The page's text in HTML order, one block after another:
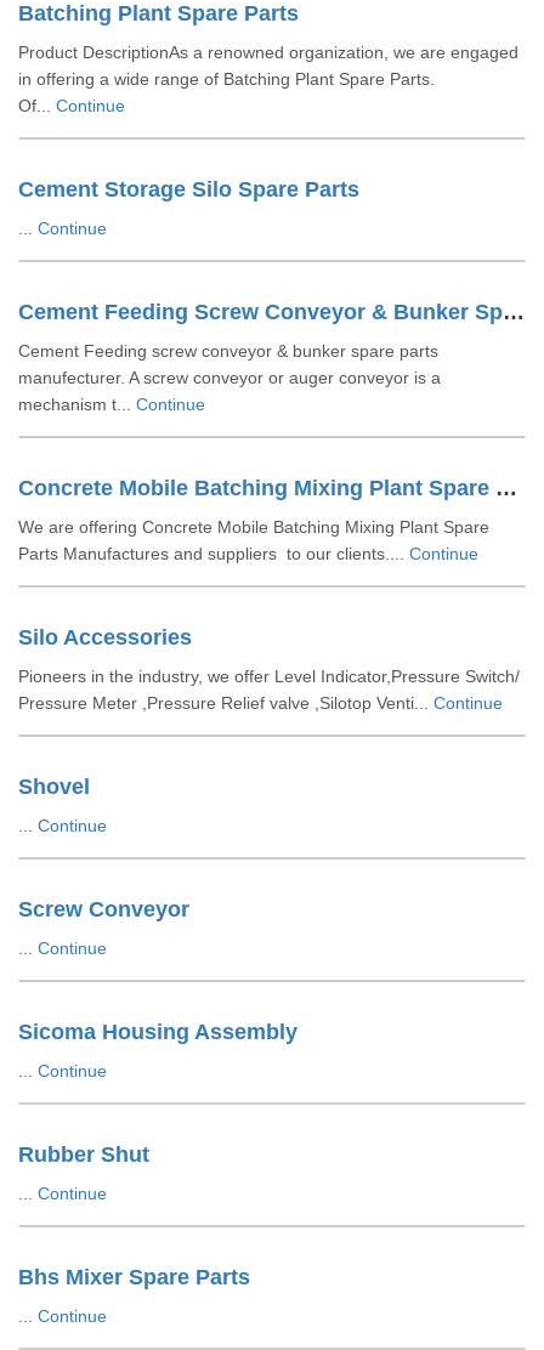
Batching Plant Spare Parts
Product DescriptionAs a renowned organization, we are engaged
in offering a wide range of Batching Plant Spare Parts.
Of... Continue
Cement Storage Silo Spare Parts
Continue
Cement Feeding Screw Conveyor & Bunker Spare Parts
Cement Feeding screw conveyor & bunker spare parts
manufecturer. A screw conveyor or auger conveyor is a
mechanism t... Continue
Concrete Mobile Batching Mixing Plant Spare Parts
We are offering Concrete Mobile Batching Mixing Plant Spare
Parts Manufactures and suppliers to our clients.... Continue
Silo Accessories
Pioneers in the industry, we offer Level Indicator,Pressure Switch/
Pressure Meter ,Pressure Relief valve ,Silotop Venti... Continue
Shovel
Continue
Screw Conveyor
Continue
Sicoma Housing Assembly
Continue
Rubber Shut
Continue
Bhs Mixer Spare Parts
Continue